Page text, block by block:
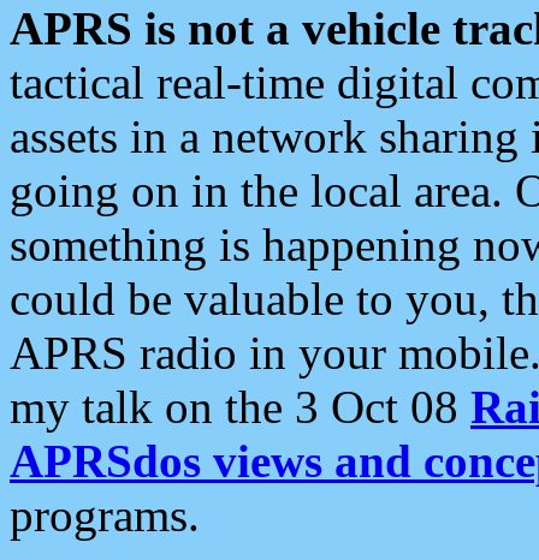
APRS is not a vehicle
tactical real-time digital
assets in a network
going on in the local area.
something is happening
could be valuable to you,
APRS radio in your
my talk on the 3 Oct 08
APRSdos views and
programs.